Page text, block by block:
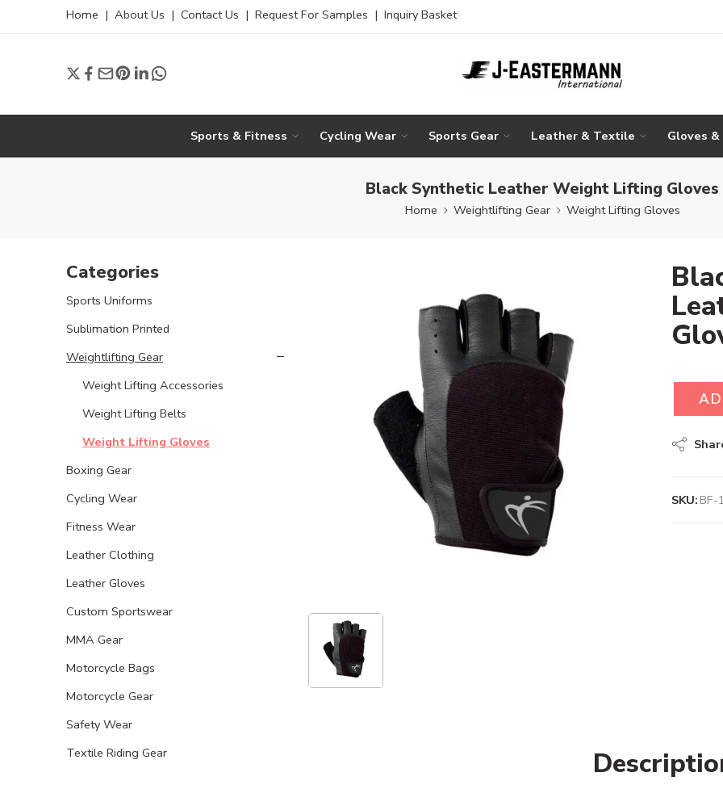
Home | About Us | Contact Us | Request For Samples | Inquiry Basket
Sports & Fitness Cycling Wear Sports Gear Leather & Textile Gloves
Black Synthetic Leather Weight Lifting Gloves
Home Weightlifting Gear Weight Lifting Gloves
SKU:
Categories
Sports Uniforms
Sublimation Printed
Weightlifting Gear
Weight Lifting Accessories
Weight Lifting Belts
Weight Lifting Gloves
Boxing Gear
Cycling Wear
Fitness Wear
Leather Clothing
Leather Gloves
Custom Sportswear
MMA Gear
Motorcycle Bags
Motorcycle Gear
Safety Wear
Textile Riding Gear